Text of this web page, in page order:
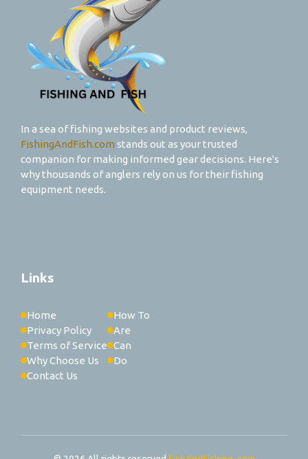
In a sea of fishing websites and product reviews,
FishingAndFish.com stands out as your trusted
companion for making informed gear decisions. Here's
why thousands of anglers rely on us for their fishing
equipment needs.
Links
Home
Privacy Policy
Terms of Service
Why Choose Us
Contact Us
How To
Are
Can
Do